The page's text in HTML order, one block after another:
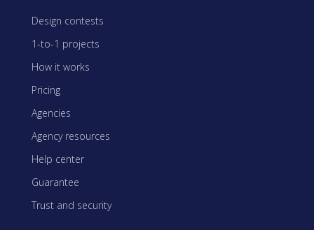
Design contests
1-to-1 projects
How it works
Pricing
Agencies
Agency resources
Help center
Guarantee
Trust and security